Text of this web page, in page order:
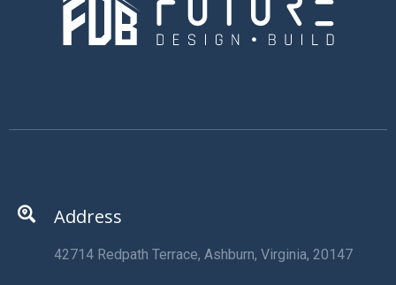
Address
42714 Redpath Terrace, Ashburn, Virginia, 20147